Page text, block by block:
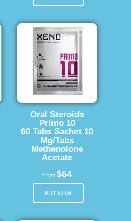
Oral Steroids
Primo 10
60 Tabs Sachet 10
Mg/Tabs
Methenolone
Acetate
from$64
BUY NOW